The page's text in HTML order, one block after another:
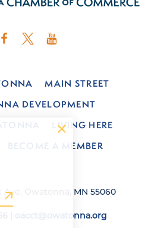
MAIN STREET
DEVELOPMENT
LIVING HERE
BECOME A MEMBER
Ave, Owatonna, MN 55060
oacct@owatonna.org